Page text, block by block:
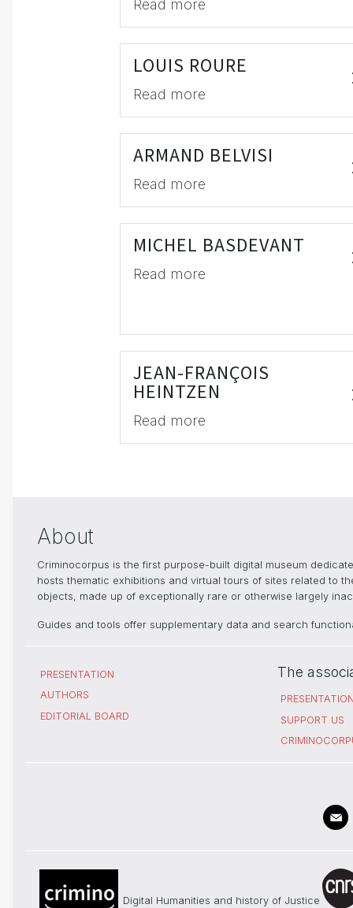
Read more
LOUIS ROURE
Read more
ARMAND BELVISI
Read more
MICHEL BASDEVANT
Read more
JEAN-FRANÇOIS
HEINTZEN
Read more
About
Criminocorpus is the first purpose-built digital museum
hosts thematic exhibitions and virtual tours of sites related to
objects, made up of exceptionally rare or otherwise largely
Guides and tools offer supplementary data and search
PRESENTATION
AUTHORS
EDITORIAL BOARD
The
SUPPORT US
Digital Humanities and history of Justice